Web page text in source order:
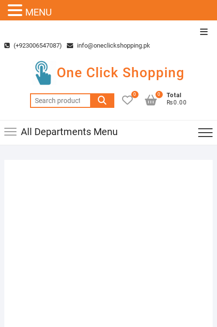
content(+923006547087) info@oneclickshopping.pk
One Click Shopping
Search
for:
0
Total
₨0.00
0
All Departments Menu
MENU